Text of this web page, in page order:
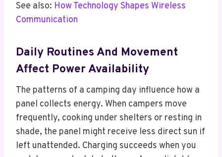
See also: How Technology Shapes Wireless
Communication
Daily Routines And Movement
Affect Power Availability
The patterns of a camping day influence how a
panel collects energy. When campers move
frequently, cooking under shelters or resting in
shade, the panel might receive less direct sun if
left unattended. Charging succeeds when you